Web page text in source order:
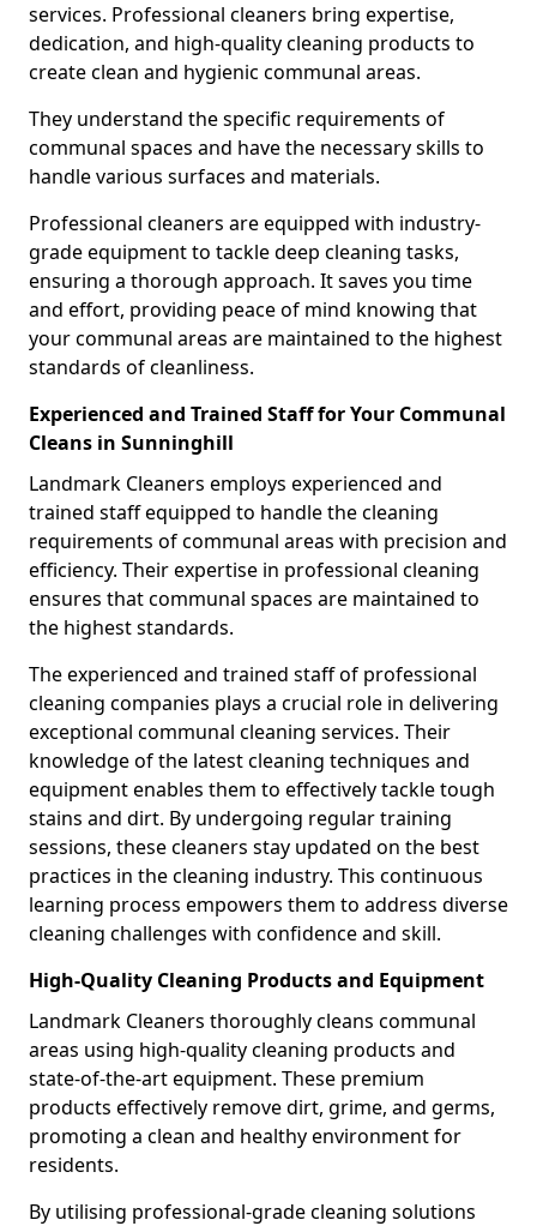
services. Professional cleaners bring expertise,
dedication, and high-quality cleaning products to
create clean and hygienic communal areas.
They understand the specific requirements of
communal spaces and have the necessary skills to
handle various surfaces and materials.
Professional cleaners are equipped with industry-
grade equipment to tackle deep cleaning tasks,
ensuring a thorough approach. It saves you time
and effort, providing peace of mind knowing that
your communal areas are maintained to the highest
standards of cleanliness.
Experienced and Trained Staff for Your Communal
Cleans in Sunninghill
Landmark Cleaners employs experienced and
trained staff equipped to handle the cleaning
requirements of communal areas with precision and
efficiency. Their expertise in professional cleaning
ensures that communal spaces are maintained to
the highest standards.
The experienced and trained staff of professional
cleaning companies plays a crucial role in delivering
exceptional communal cleaning services. Their
knowledge of the latest cleaning techniques and
equipment enables them to effectively tackle tough
stains and dirt. By undergoing regular training
sessions, these cleaners stay updated on the best
practices in the cleaning industry. This continuous
learning process empowers them to address diverse
cleaning challenges with confidence and skill.
High-Quality Cleaning Products and Equipment
Landmark Cleaners thoroughly cleans communal
areas using high-quality cleaning products and
state-of-the-art equipment. These premium
products effectively remove dirt, grime, and germs,
promoting a clean and healthy environment for
residents.
By utilising professional-grade cleaning solutions